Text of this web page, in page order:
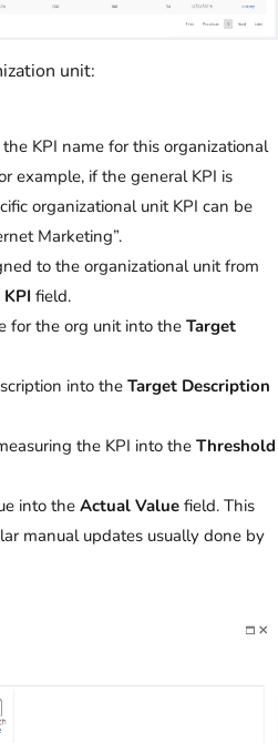
unit:
KPI name for this organizational
example, if the general KPI is
organizational unit KPI can be
Marketing”.
to the organizational unit from
KPI field.
for the org unit into the Target
into the Target Description
the KPI into the Threshold
into the Actual Value field. This
manual updates usually done by